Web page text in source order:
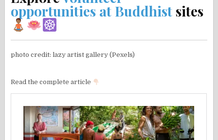
opportunities at Buddhist sites
photo credit: lazy artist gallery (Pexels)
Read the complete article